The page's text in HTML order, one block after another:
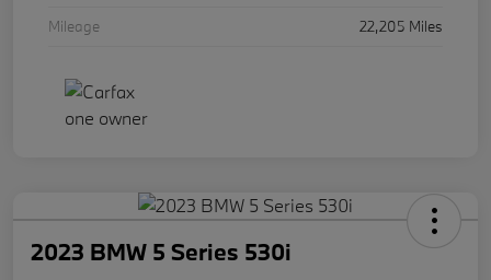
Mileage
22,205 Miles
2023 BMW 5 Series 530i